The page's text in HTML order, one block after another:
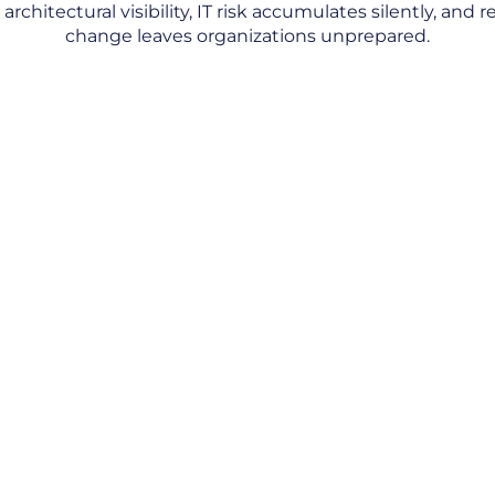
visibility, IT risk accumulates silently, and
change leaves organizations unprepared.